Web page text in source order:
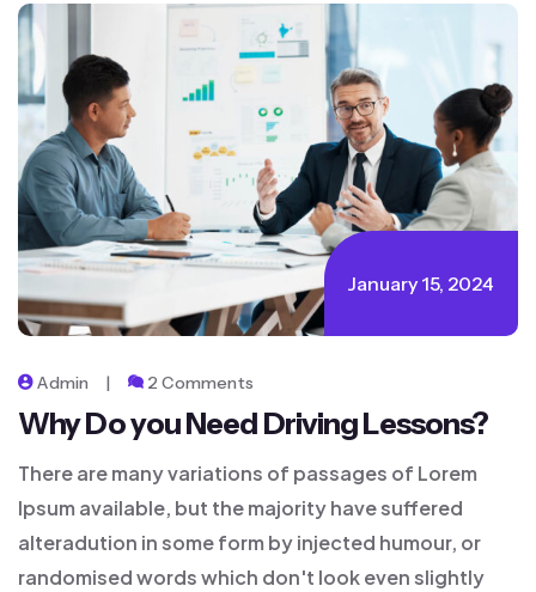
January 15, 2024
Admin 2 Comments
Why Do you Need Driving Lessons?
There are many variations of passages of Lorem
Ipsum available, but the majority have suffered
alteradution in some form by injected humour, or
randomised words which don't look even slightly